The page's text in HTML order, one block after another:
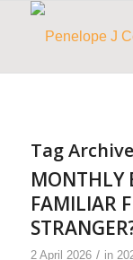
Tag
MONTHLY
FAMILIAR
2 April 2026 / in